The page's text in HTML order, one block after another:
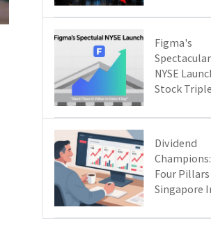
Tariffs
Figma's
Spectacular
NYSE
Stock
Day
Dividend
Champions:
Four
Singapore
Digit